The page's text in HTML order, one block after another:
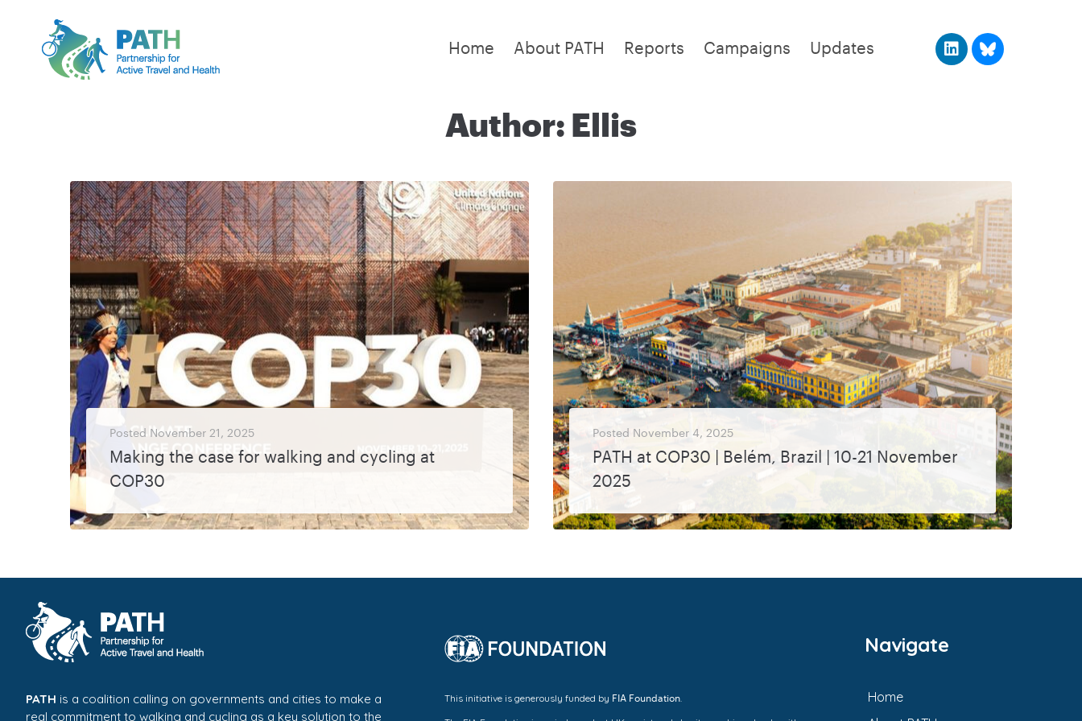
Home About PATH Reports Campaigns Updates
Author: Ellis
Posted November 21, 2025
Making the case for walking and cycling at
COP30
Posted November 4, 2025
PATH at COP30 | Belém, Brazil | 10-21 November
2025
PATH is a coalition calling on governments and cities to make a
real commitment to walking and cycling as a key solution to the
This initiative is generously funded by FIA Foundation.
Navigate
Home